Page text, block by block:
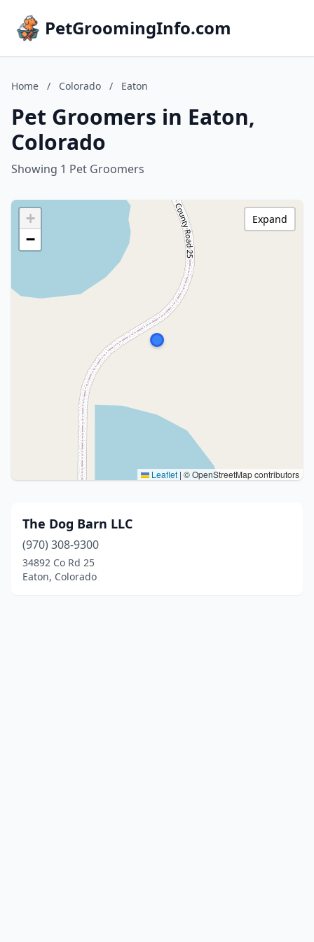
PetGroomingInfo.com
Home / Colorado / Eaton
Pet Groomers in Eaton,
Colorado
Showing 1 Pet Groomers
+
−
Leaflet | © OpenStreetMap contributors
Expand
The Dog Barn LLC
(970) 308-9300
34892 Co Rd 25
Eaton, Colorado